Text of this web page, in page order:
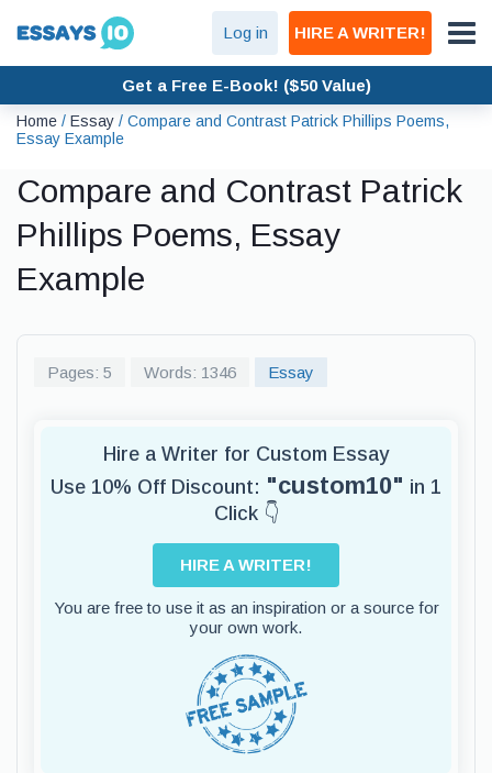
Log in HIRE A WRITER!
Get a Free E-Book! ($50 Value)
Home / Essay / Compare and Contrast Patrick Phillips Poems,
Essay Example
Compare and Contrast Patrick
Phillips Poems, Essay
Example
Pages: 5 Words: 1346 Essay
Hire a Writer for Custom Essay
Use 10% Off Discount: "custom10" in 1
Click 👇
HIRE A WRITER!
You are free to use it as an inspiration or a source for
your own work.